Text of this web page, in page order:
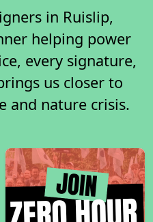
in Ruislip,
helping power
every signature,
us closer to
and nature crisis.